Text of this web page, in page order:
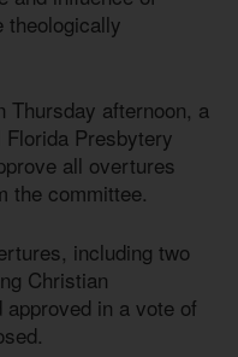
theologically
Thursday afternoon, a
Presbytery
all overtures
the committee.
including two
Christian
in a vote of